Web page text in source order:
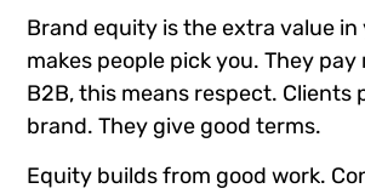
Brand equity is the extra value in
makes people pick you. They
B2B, this means respect. Clients
brand. They give good terms.
Equity builds from good work.